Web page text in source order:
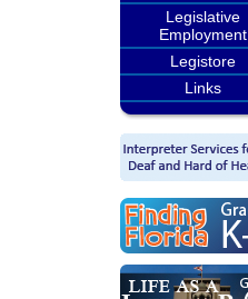
Legislative
Employment
Legistore
Links